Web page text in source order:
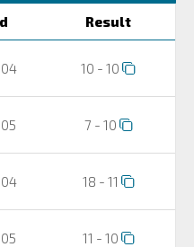
Result
10 - 10
7 - 10
18 - 11
11 - 10